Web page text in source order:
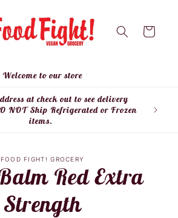
Cart
Welcome to our store
at check out to see delivery
NOT Ship Refrigerated or Frozen
items.
FOOD FIGHT! GROCERY
Red Extra
Strength